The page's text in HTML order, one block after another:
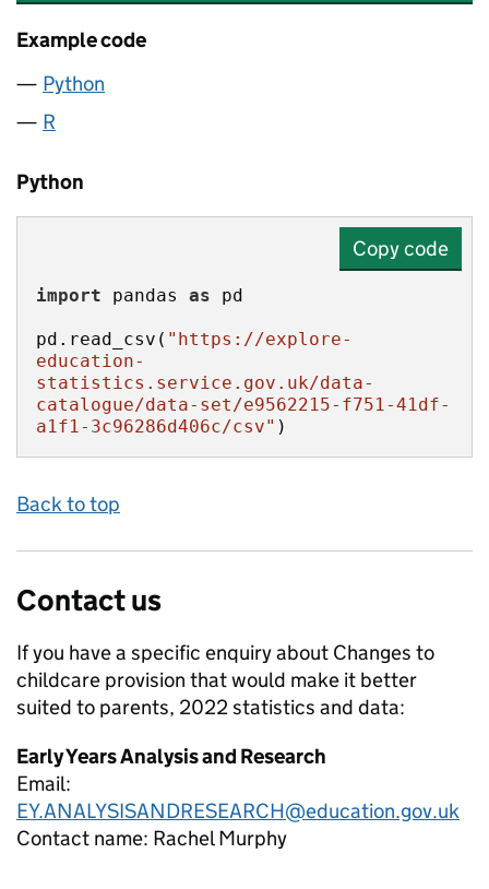
Example code
Python
R
Python
Copy code
import pandas as
pd.read_csv( "https://explore-
education-
statistics.service.gov.uk/data-
catalogue/data-set/e9562215-f751-41df-
a1f1-3c96286d406c/csv" )
Back to top
Contact us
If you have a specific enquiry about Changes to
childcare provision that would make it better
suited to parents, 2022statistics and data:
Early Years Analysis and Research
Email:
EY.ANALYSISANDRESEARCH@education.gov.uk
Contact name: Rachel Murphy